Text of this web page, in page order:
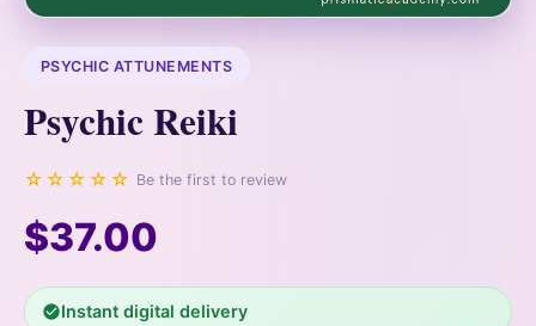
PSYCHIC ATTUNEMENTS
Psychic Reiki
☆☆☆☆☆ Be the first to review
$37.00
Instant digital delivery